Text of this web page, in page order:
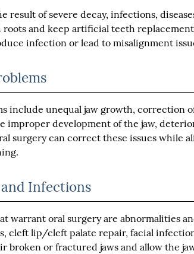
result of severe decay, infections,
and keep artificial teeth
infection or lead to misalignment
include unequal jaw growth, correction
improper development of the jaw,
surgery can correct these issues while
Infections
warrant oral surgery are abnormalities
cleft lip/cleft palate repair, facial
broken or fractured jaws and allow the